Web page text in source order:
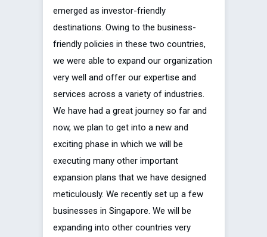
emerged as investor-friendly
destinations. Owing to the business-
friendly policies in these two countries,
we were able to expand our organization
very well and offer our expertise and
services across a variety of industries.
We have had a great journey so far and
now, we plan to get into a new and
exciting phase in which we will be
executing many other important
expansion plans that we have designed
meticulously. We recently set up a few
businesses in Singapore. We will be
expanding into other countries very